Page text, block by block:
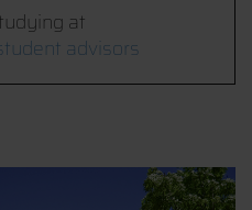
at
advisors